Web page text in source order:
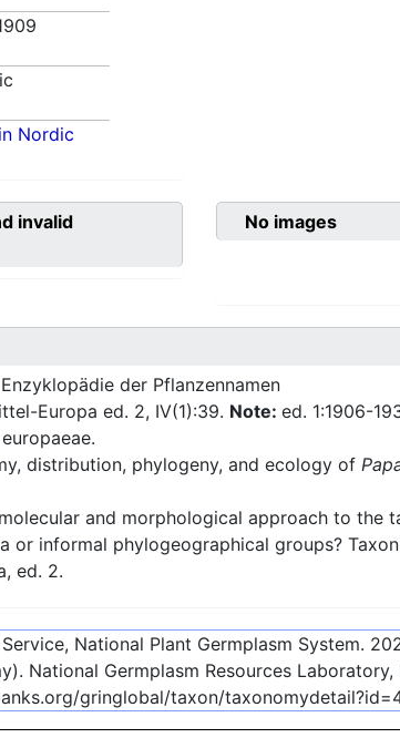
in Nordic
invalid
No images
der Pflanzennamen
Europa ed. 2, IV(1):39. Note: ed. 1:1906-
distribution, phylogeny, and ecology of
and morphological approach to the
or informal phylogeographical groups?
ed. 2.
National Plant Germplasm System.
National Germplasm Resources Laboratory,
gringlobal/taxon/